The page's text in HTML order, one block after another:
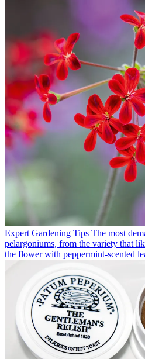
Expert Gardening Tips The most
pelargoniums, from the variety that
the flower with peppermint-scented